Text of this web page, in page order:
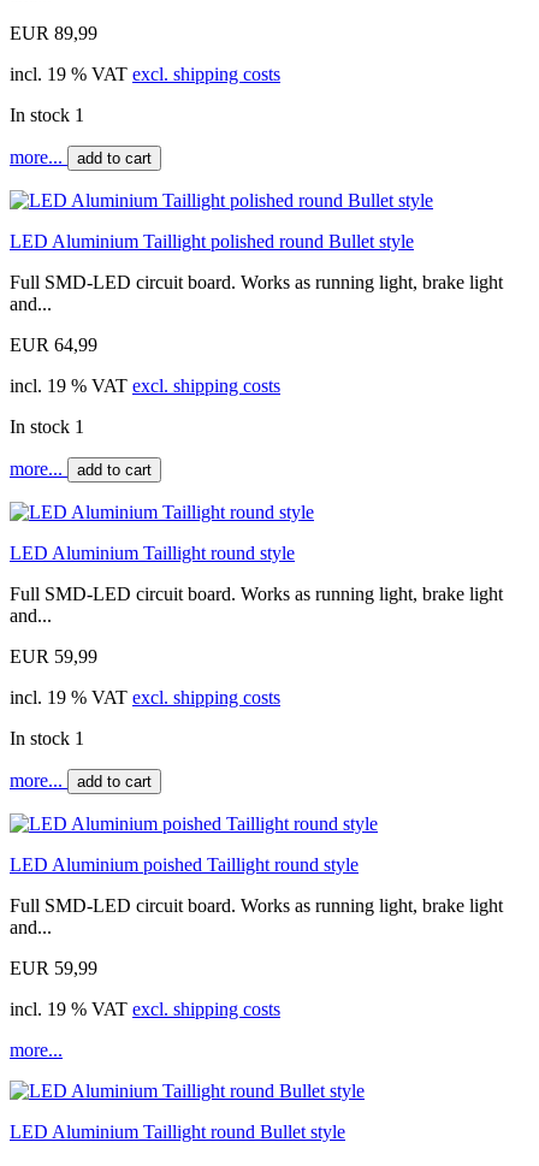
EUR 89,99
incl. 19 % VAT excl. shipping costs
In stock 1
more... add to cart
LED Aluminium Taillight polished round Bullet style
Full SMD-LED circuit board. Works as running light, brake light
and...
EUR 64,99
incl. 19 % VAT excl. shipping costs
In stock 1
more... add to cart
LED Aluminium Taillight round style
Full SMD-LED circuit board. Works as running light, brake light
and...
EUR 59,99
incl. 19 % VAT excl. shipping costs
In stock 1
more... add to cart
LED Aluminium poished Taillight round style
Full SMD-LED circuit board. Works as running light, brake light
and...
EUR 59,99
incl. 19 % VAT excl. shipping costs
more...
LED Aluminium Taillight round Bullet style